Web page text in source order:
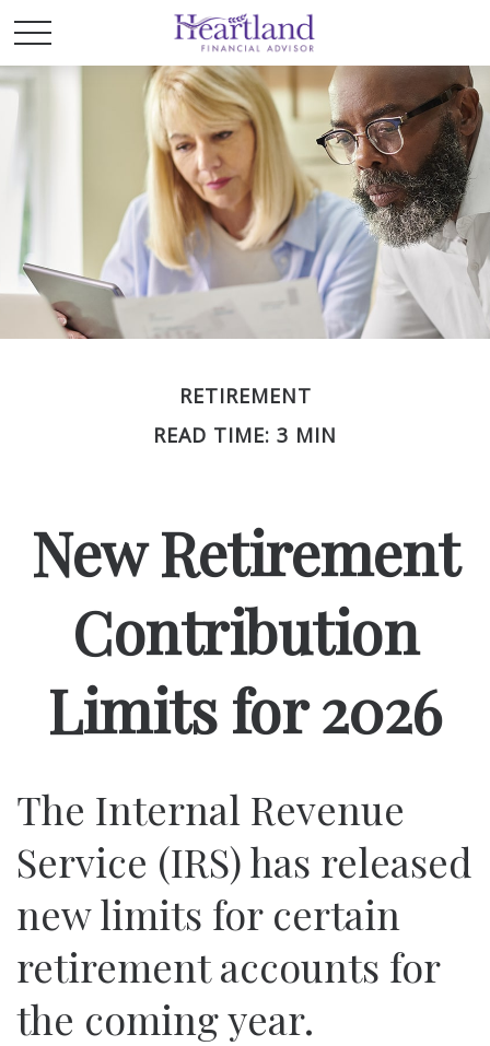
RETIREMENT
READ TIME: 3 MIN
New Retirement
Contribution
Limits for 2026
The Internal Revenue
Service (IRS) has released
new limits for certain
retirement accounts for
the coming year.